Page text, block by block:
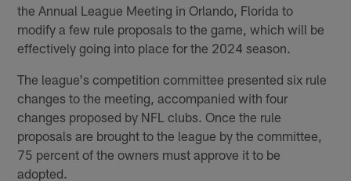
the Annual League Meeting in Orlando, Florida to
modify a few rule proposals to the game, which will be
effectively going into place for the 2024 season.
The league's competition committee presented six rule
changes to the meeting, accompanied with four
changes proposed by NFL clubs. Once the rule
proposals are brought to the league by the committee,
75 percent of the owners must approve it to be
adopted.